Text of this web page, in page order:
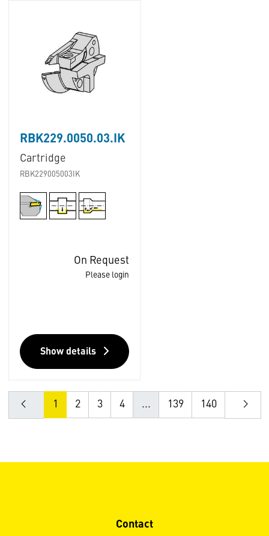
RBK229.0050.03.IK
Cartridge
RBK229005003IK
On Request
Please login
Show details
1 2 3 4 ... 139 140
Contact